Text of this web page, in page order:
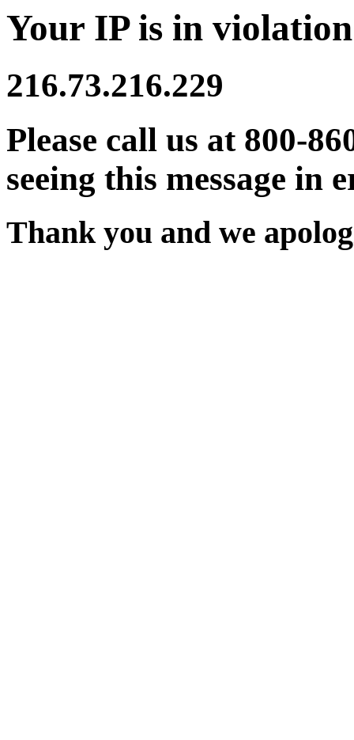
Your IP is in
216.73.216.229
Please call us at 800-
seeing this message in
Thank you and we